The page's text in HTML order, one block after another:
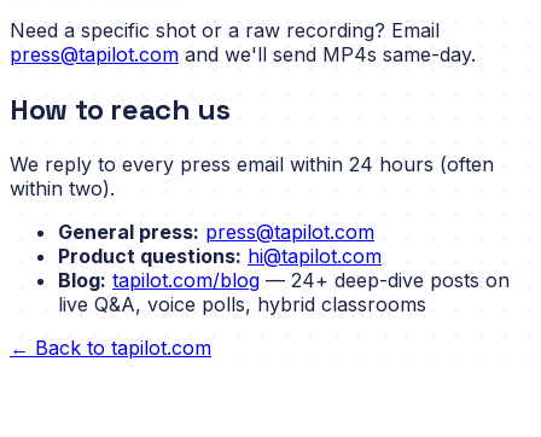
Need a specific shot or a raw recording? Email
press@tapilot.com and we'll send MP4s same-day.
How to reach us
We reply to every press email within 24 hours (often
within two).
General press: press@tapilot.com
Product questions: hi@tapilot.com
Blog: tapilot.com/blog — 24+ deep-dive posts on
live Q&A, voice polls, hybrid classrooms
← Back to tapilot.com